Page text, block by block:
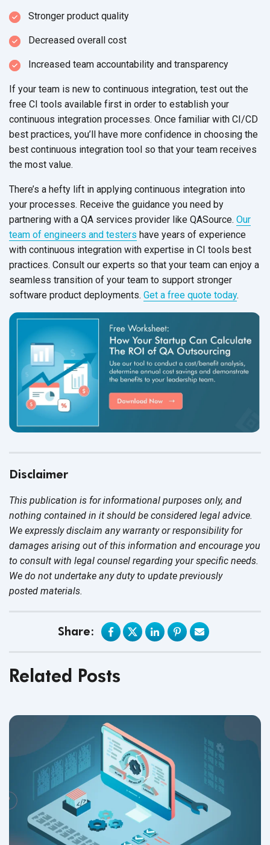
Stronger product quality
Decreased overall cost
Increased team accountability and transparency
If your team is new to continuous integration, test out the
free CI tools available first in order to establish your
continuous integration processes. Once familiar with CI/CD
best practices, you’ll have more confidence in choosing the
best continuous integration tool so that your team receives
the most value.
There’s a hefty lift in applying continuous integration into
your processes. Receive the guidance you need by
partnering with a QA services provider like QASource. Our
team of engineers and testers have years of experience
with continuous integration with expertise in CI tools best
practices. Consult our experts so that your team can enjoy a
seamless transition of your team to support stronger
software product deployments. Get a free quote today.
Disclaimer
This publication is for informational purposes only, and
nothing contained in it should be considered legal advice.
We expressly disclaim any warranty or responsibility for
damages arising out of this information and encourage you
to consult with legal counsel regarding your specific needs.
We do not undertake any duty to update previously
posted materials.
Share:
Related Posts